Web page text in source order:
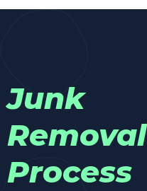
Junk
Removal
Process